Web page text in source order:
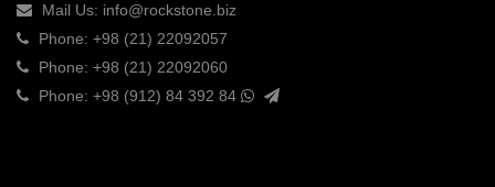
Mail Us: info@rockstone.biz
Phone: +98 (21) 22092057
Phone: +98 (21) 22092060
Phone: +98 (912) 84 392 84